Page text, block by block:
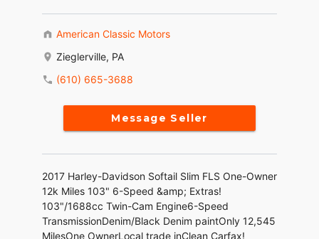
American Classic Motors
Zieglerville, PA
(610) 665-3688
Message Seller
2017 Harley-Davidson Softail Slim FLS One-Owner
12k Miles 103" 6-Speed &amp; Extras!
103"/1688cc Twin-Cam Engine6-Speed
TransmissionDenim/Black Denim paintOnly 12,545
MilesOne OwnerLocal trade inClean Carfax!